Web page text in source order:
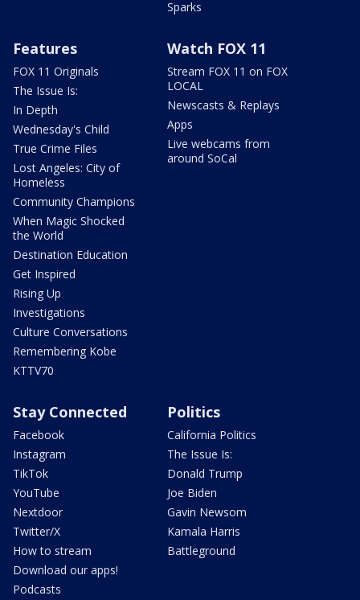
Sparks
Features
FOX 11 Originals
The Issue Is:
In Depth
Wednesday's Child
True Crime Files
Lost Angeles: City of
Homeless
Community Champions
When Magic Shocked
the World
Destination Education
Get Inspired
Rising Up
Investigations
Culture Conversations
Remembering Kobe
KTTV70
Watch FOX 11
Stream FOX 11 on FOX
LOCAL
Newscasts & Replays
Apps
Live webcams from
around SoCal
Stay Connected
Facebook
Instagram
TikTok
YouTube
Nextdoor
Twitter/X
How to stream
Download our apps!
Podcasts
Politics
California Politics
The Issue Is:
Donald Trump
Joe Biden
Gavin Newsom
Kamala Harris
Battleground